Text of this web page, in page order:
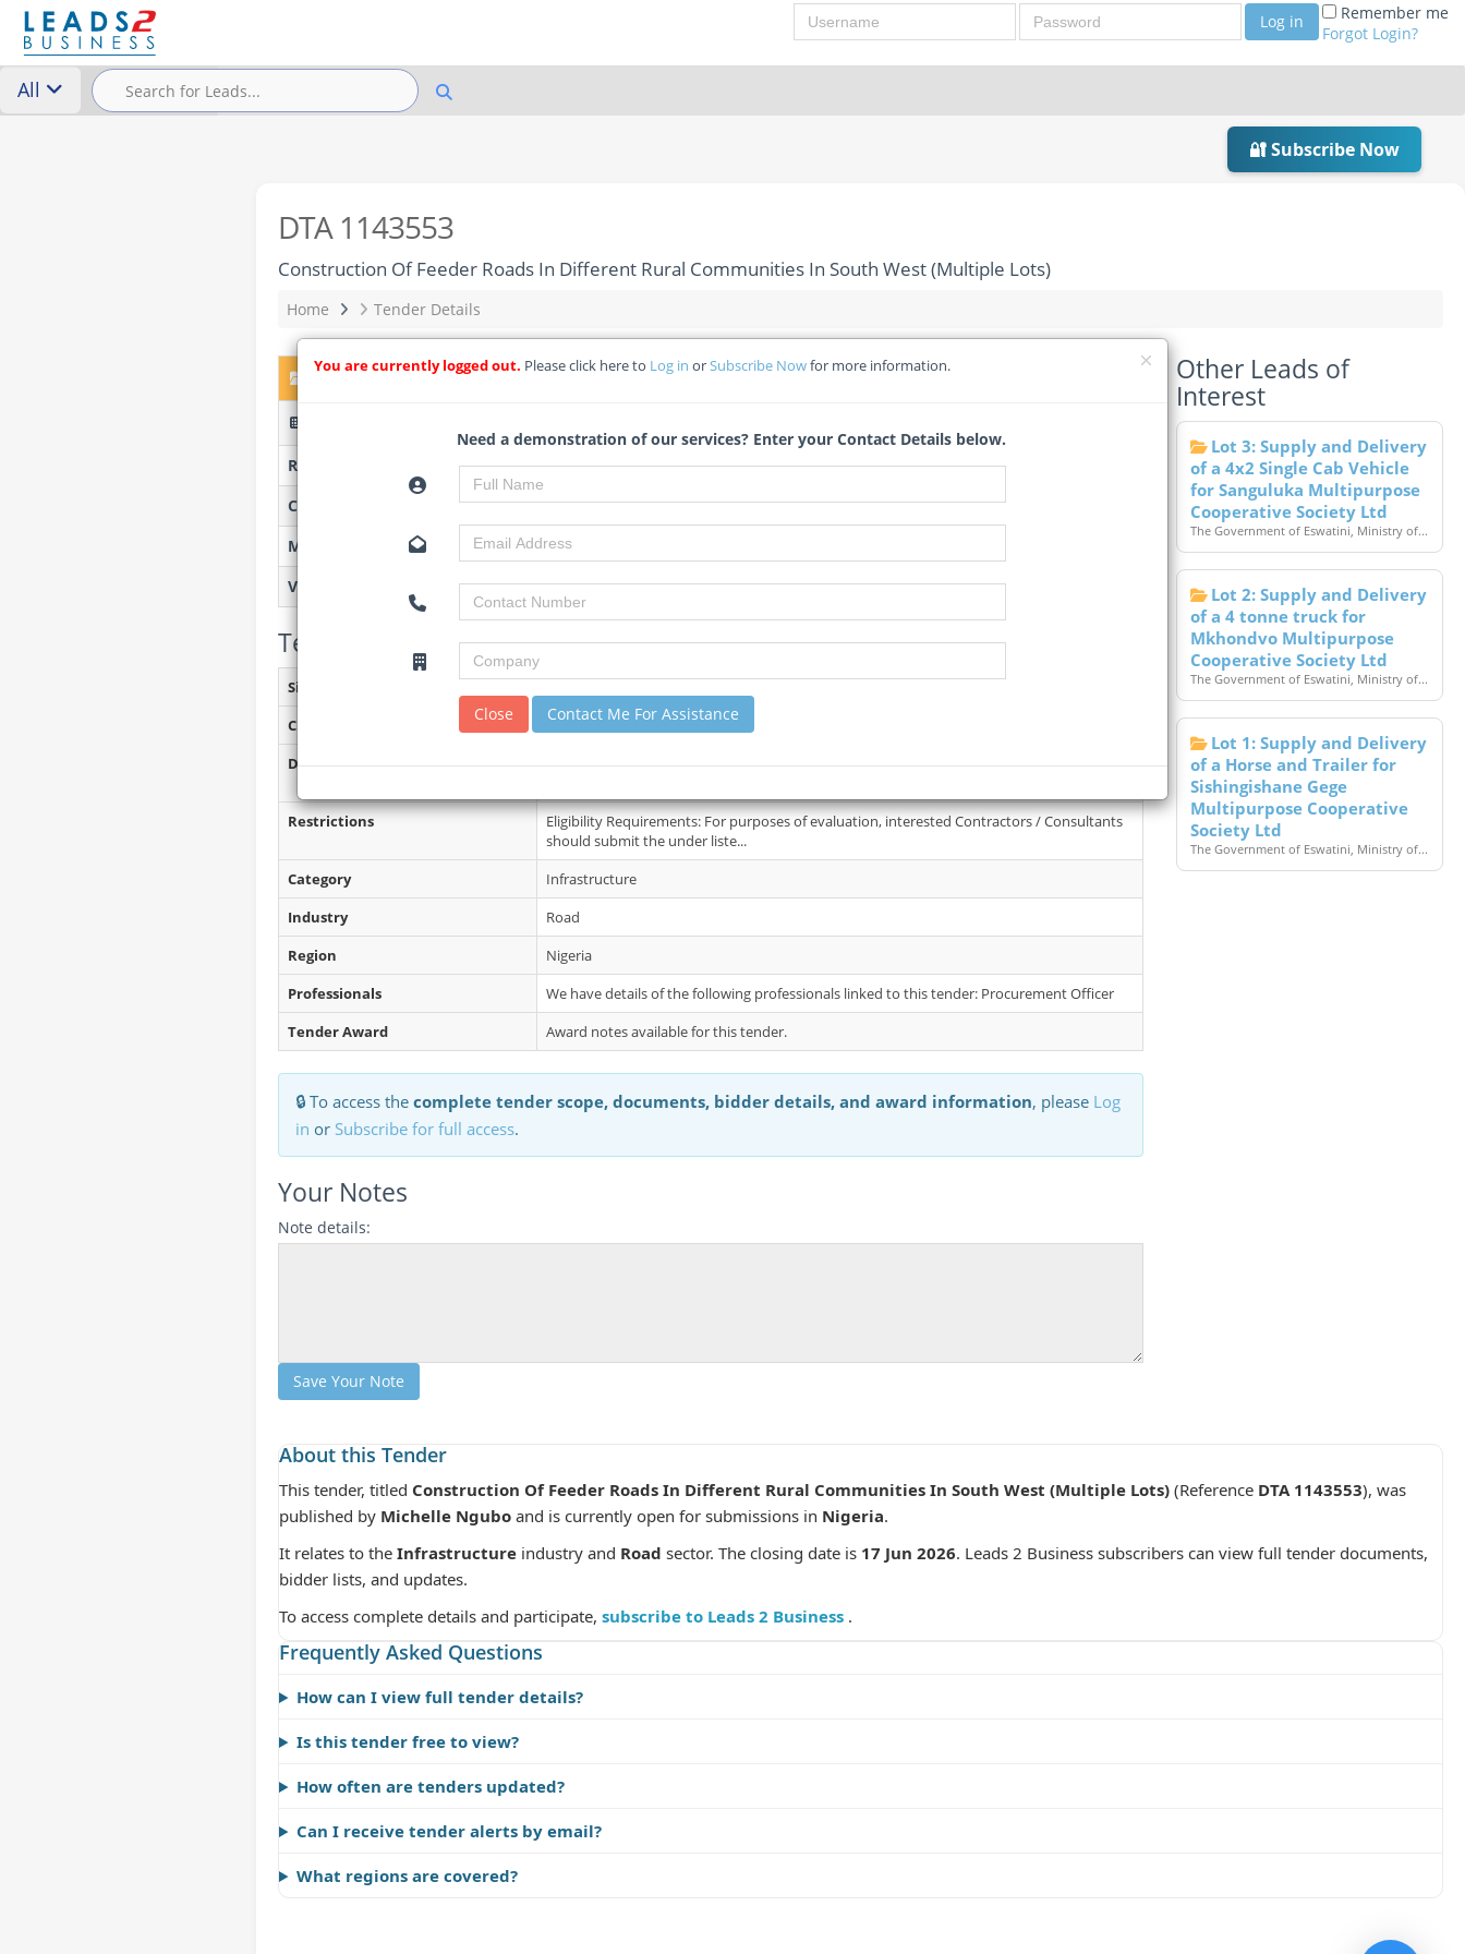
Username Password Log in
Remember me
Forgot Login?
All
🔐 Subscribe Now
DTA 1143553
Construction Of Feeder Roads In Different Rural Communities In South West (Multiple Lots)
Home Tender Details
DTA 1143553 – Construction Of Feeder Roads In Different Rural Communities In South West (Multiple Lots)
Researched by
Michelle Ngubo
Created on
10 June 2026
Monitoring
Views
3
Tender Details (Preview)
Site Inspection Details
Closing Date
17 Jun 2026
Document Collection
Further information may be obtained from the The Provost, Federal College Of Land
Restrictions
Eligibility Requirements: For purposes of evaluation, interested Contractors / Consultants
should submit the under liste...
Category
Infrastructure
Industry
Road
Region
Nigeria
Professionals
We have details of the following professionals linked to this tender: Procurement Officer
Tender Award
Award notes available for this tender.
🔒 To access the complete tender scope, documents, bidder details, and award information, please Log
in or Subscribe for full access.
Your Notes
Note details:
Save Your Note
Other Leads of
Interest
Lot 3: Supply and Delivery
of a 4x2 Single Cab Vehicle
for Sanguluka Multipurpose
Cooperative Society Ltd
The Government of Eswatini, Ministry of...
Lot 2: Supply and Delivery
of a 4 tonne truck for
Mkhondvo Multipurpose
Cooperative Society Ltd
The Government of Eswatini, Ministry of...
Lot 1: Supply and Delivery
of a Horse and Trailer for
Sishingishane Gege
Multipurpose Cooperative
Society Ltd
The Government of Eswatini, Ministry of...
About this Tender
This tender, titled Construction Of Feeder Roads In Different Rural Communities In South West (Multiple Lots) (Reference DTA 1143553), was
published by Michelle Ngubo and is currently open for submissions in Nigeria.
It relates to the Infrastructure industry and Road sector. The closing date is 17 Jun 2026. Leads 2 Business subscribers can view full tender documents,
bidder lists, and updates.
To access complete details and participate, subscribe to Leads 2 Business .
Frequently Asked Questions
How can I view full tender details?
Is this tender free to view?
How often are tenders updated?
Can I receive tender alerts by email?
What regions are covered?
You are currently logged out. Please click here to Log in orSubscribe Nowfor more information.
Need a demonstration of our services? Enter your Contact Details below.
Close Contact Me For Assistance